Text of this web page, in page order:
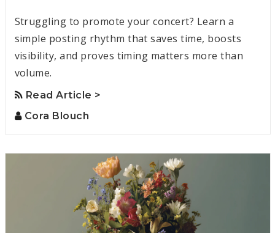
Struggling to promote your concert? Learn a
simple posting rhythm that saves time, boosts
visibility, and proves timing matters more than
volume.
Read Article >
Cora Blouch